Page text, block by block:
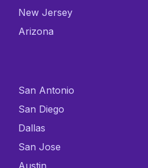
New Jersey
Arizona
San Antonio
San Diego
Dallas
San Jose
Austin